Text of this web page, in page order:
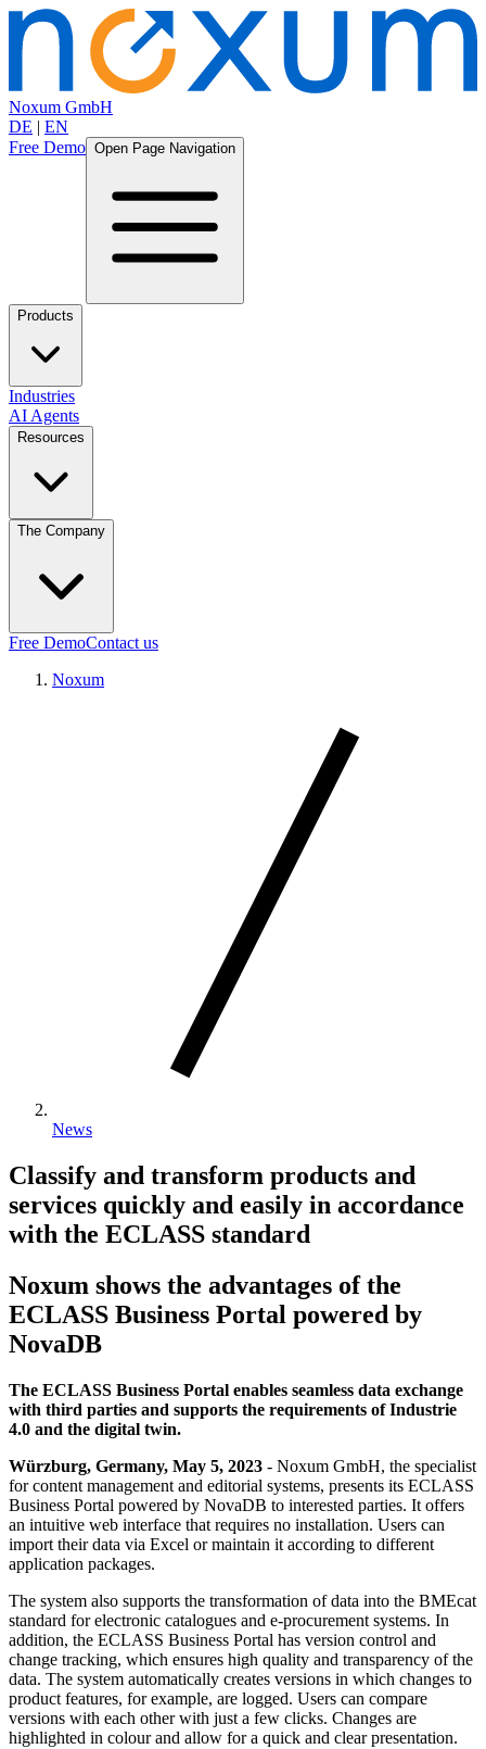
Noxum GmbH
DE | EN
Free Demo Open Page Navigation
Products
Industries
AI Agents
Resources
The Company
Free DemoContact us
Noxum
News
Classify and transform products and
services quickly and easily in accordance
with the ECLASS standard
Noxum shows the advantages of the
ECLASS Business Portal powered by
NovaDB
The ECLASS Business Portal enables seamless data exchange
with third parties and supports the requirements of Industrie
4.0 and the digital twin.
Würzburg, Germany, May 5, 2023 - Noxum GmbH, the specialist
for content management and editorial systems, presents its ECLASS
Business Portal powered by NovaDB to interested parties. It offers
an intuitive web interface that requires no installation. Users can
import their data via Excel or maintain it according to different
application packages.
The system also supports the transformation of data into the BMEcat
standard for electronic catalogues and e-procurement systems. In
addition, the ECLASS Business Portal has version control and
change tracking, which ensures high quality and transparency of the
data. The system automatically creates versions in which changes to
product features, for example, are logged. Users can compare
versions with each other with just a few clicks. Changes are
highlighted in colour and allow for a quick and clear presentation.